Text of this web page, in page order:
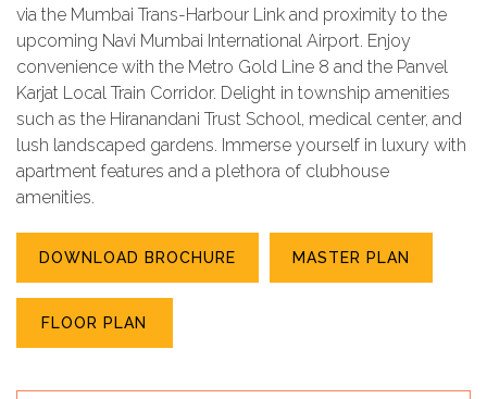
via the Mumbai Trans-Harbour Link and proximity to the
upcoming Navi Mumbai International Airport. Enjoy
convenience with the Metro Gold Line 8 and the Panvel
Karjat Local Train Corridor. Delight in township amenities
such as the Hiranandani Trust School, medical center, and
lush landscaped gardens. Immerse yourself in luxury with
apartment features and a plethora of clubhouse
amenities.
DOWNLOAD BROCHURE MASTER PLAN
FLOOR PLAN